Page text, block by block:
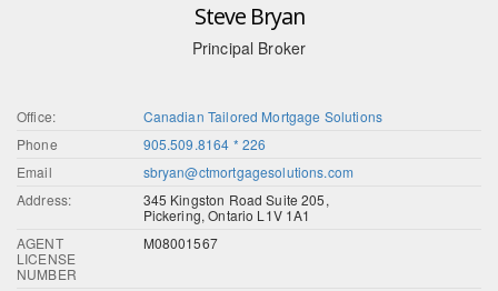
Steve Bryan
Principal Broker
Office:
Canadian Tailored Mortgage Solutions
Phone
905.509.8164 * 226
Email
sbryan@ctmortgagesolutions.com
Address:
345 Kingston Road Suite 205,
Pickering, Ontario L1V 1A1
AGENT
LICENSE
NUMBER
M08001567